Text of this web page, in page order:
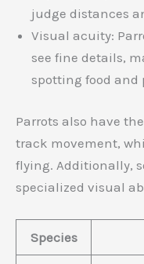
judge distances
Visual acuity:
see fine details,
spotting food and
Parrots also have
track movement,
flying. Additionally,
specialized visual
Species